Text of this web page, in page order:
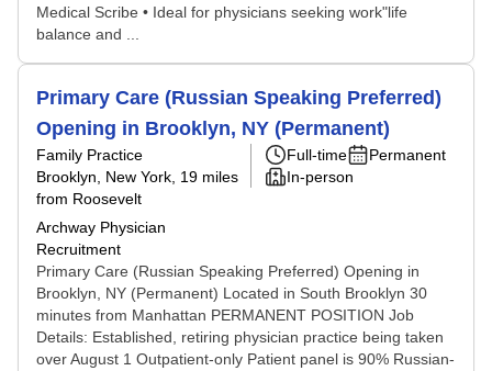
Medical Scribe • Ideal for physicians seeking work"life
balance and ...
Primary Care (Russian Speaking Preferred)
Opening in Brooklyn, NY (Permanent)
Family Practice
Brooklyn, New York , 19 miles
from Roosevelt
Archway Physician
Recruitment
Full-time
Permanent
In-person
Primary Care (Russian Speaking Preferred) Opening in
Brooklyn, NY (Permanent) Located in South Brooklyn 30
minutes from Manhattan PERMANENT POSITION Job
Details: Established, retiring physician practice being taken
over August 1 Outpatient-only Patient panel is 90% Russian-